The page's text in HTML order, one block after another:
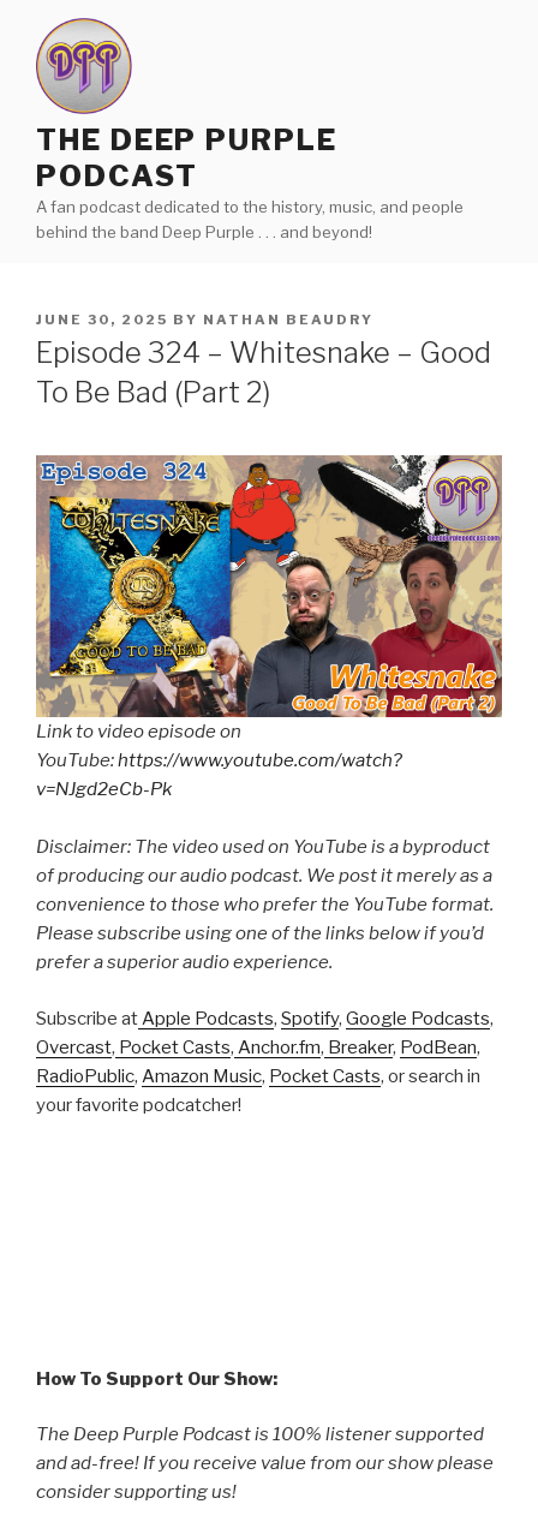
content
THE DEEP PURPLE
PODCAST
A fan podcast dedicated to the history, music, and people
behind the band Deep Purple . . . and beyond!
POSTED
ON
JUNE 30, 2025 BY NATHAN BEAUDRY
Episode 324 – Whitesnake – Good
To Be Bad (Part 2)
Link to video episode on
YouTube:https://www.youtube.com/watch?
v=NJgd2eCb-Pk
Disclaimer: The video used on YouTube is a byproduct
of producing our audio podcast. We post it merely as a
convenience to those who prefer the YouTube format.
Please subscribe using one of the links below if you’d
prefer a superior audio experience.
Subscribe atApple Podcasts, Spotify, Google Podcasts,
Overcast, Pocket Casts, Anchor.fm, Breaker, PodBean,
RadioPublic, Amazon Music, Pocket Casts, or search in
your favorite podcatcher!
How To Support Our Show:
The Deep Purple Podcast is 100% listener supported
and ad-free! If you receive value from our show please
consider supporting us!